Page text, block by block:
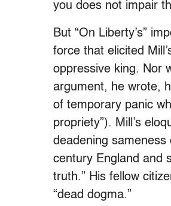
you does not impair
But “On Liberty’s”
force that elicited
oppressive king. Nor
argument, he wrote,
of temporary panic
propriety”). Mill’s
deadening
century England and
truth.” His fellow
“dead dogma.”